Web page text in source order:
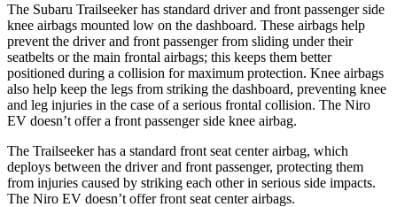
The Subaru Trailseeker has standard driver and front passenger side
knee airbags mounted low on the dashboard. These airbags help
prevent the driver and front passenger from sliding under their
seatbelts or the main frontal airbags; this keeps them better
positioned during a collision for maximum protection. Knee airbags
also help keep the legs from striking the dashboard, preventing knee
and leg injuries in the case of a serious frontal collision. The Niro
EV doesn’t offer a front passenger side knee airbag.
The Trailseeker has a standard front seat center airbag, which
deploys between the driver and front passenger, protecting them
from injuries caused by striking each other in serious side impacts.
The Niro EV doesn’t offer front seat center airbags.